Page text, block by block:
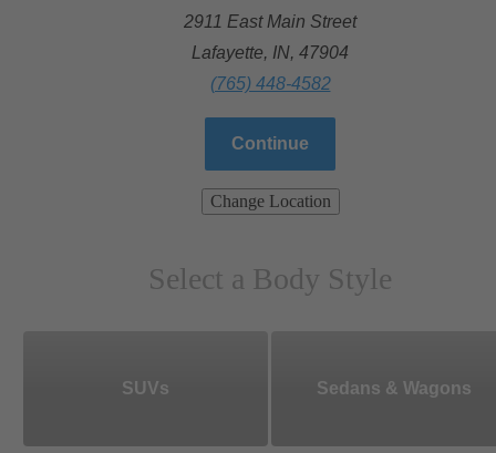
2911 East Main Street
Lafayette, IN, 47904
(765) 448-4582
Continue
Change Location
Select a Body Style
SUVs Sedans & Wagons